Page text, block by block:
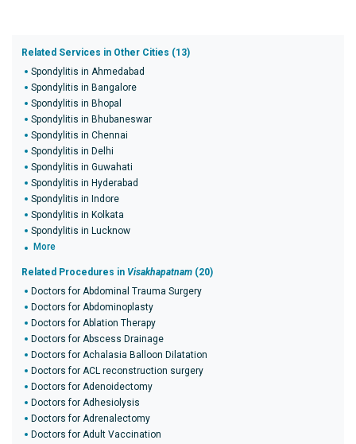
Related Services in Other Cities (13)
Spondylitis in Ahmedabad
Spondylitis in Bangalore
Spondylitis in Bhopal
Spondylitis in Bhubaneswar
Spondylitis in Chennai
Spondylitis in Delhi
Spondylitis in Guwahati
Spondylitis in Hyderabad
Spondylitis in Indore
Spondylitis in Kolkata
Spondylitis in Lucknow
More
Related Procedures in Visakhapatnam (20)
Doctors for Abdominal Trauma Surgery
Doctors for Abdominoplasty
Doctors for Ablation Therapy
Doctors for Abscess Drainage
Doctors for Achalasia Balloon Dilatation
Doctors for ACL reconstruction surgery
Doctors for Adenoidectomy
Doctors for Adhesiolysis
Doctors for Adrenalectomy
Doctors for Adult Vaccination